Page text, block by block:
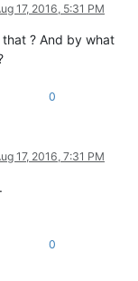
17, 2016, 5:31 PM
? And by what
0
17, 2016, 7:31 PM
0